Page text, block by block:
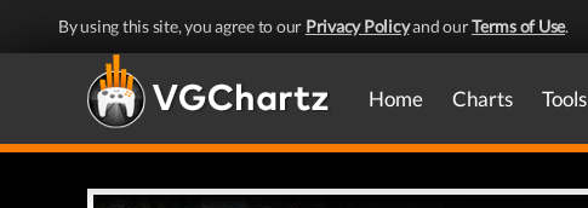
By using this site, you agree to our Privacy Policyand ourTerms of Use.
Home Charts Tools